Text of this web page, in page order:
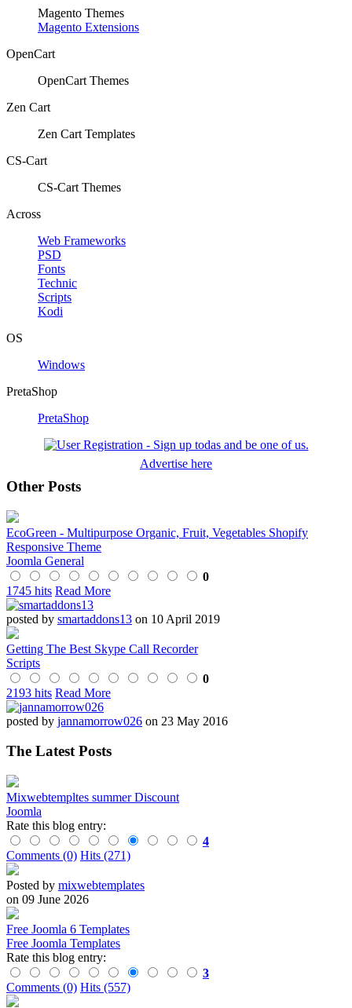
Magento Themes
Magento Extensions
OpenCart
OpenCart Themes
Zen Cart
Zen Cart Templates
CS-Cart
CS-Cart Themes
Across
Web Frameworks
PSD
Fonts
Technic
Scripts
Kodi
OS
Windows
PretaShop
PretaShop
Advertise here
Other Posts
EcoGreen - Multipurpose Organic, Fruit, Vegetables Shopify
Responsive Theme
Joomla General
0
1745 hits Read More
posted by smartaddons13 on 10 April 2019
Getting The Best Skype Call Recorder
Scripts
0
2193 hits Read More
posted by jannamorrow026 on 23 May 2016
The Latest Posts
Mixwebtempltes summer Discount
Joomla
Rate this blog entry:
4
Comments (0) Hits (271)
Posted by mixwebtemplates
on 09 June 2026
Free Joomla 6 Templates
Free Joomla Templates
Rate this blog entry:
3
Comments (0) Hits (557)